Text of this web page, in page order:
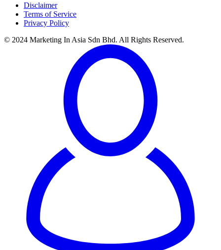
Disclaimer
Terms of Service
Privacy Policy
© 2024 Marketing In Asia Sdn Bhd. All Rights Reserved.